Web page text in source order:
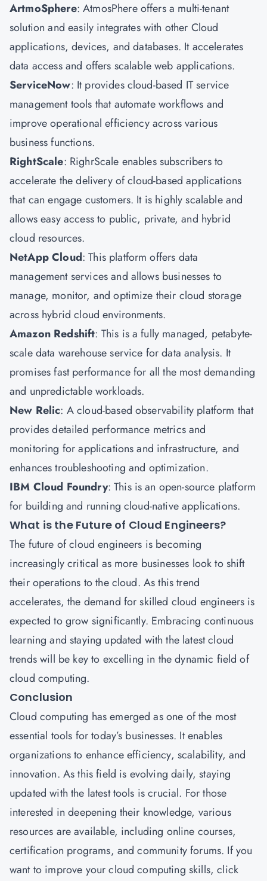
ArtmoSphere: AtmosPhere offers a multi-tenant
solution and easily integrates with other Cloud
applications, devices, and databases. It accelerates
data access and offers scalable web applications.
ServiceNow: It provides cloud-based IT service
management tools that automate workflows and
improve operational efficiency across various
business functions.
RightScale: RighrScale enables subscribers to
accelerate the delivery of cloud-based applications
that can engage customers. It is highly scalable and
allows easy access to public, private, and hybrid
cloud resources.
NetApp Cloud: This platform offers data
management services and allows businesses to
manage, monitor, and optimize their cloud storage
across hybrid cloud environments.
Amazon Redshift: This is a fully managed, petabyte-
scale data warehouse service for data analysis. It
promises fast performance for all the most demanding
and unpredictable workloads.
New Relic: A cloud-based observability platform that
provides detailed performance metrics and
monitoring for applications and infrastructure, and
enhances troubleshooting and optimization.
IBM Cloud Foundry: This is an open-source platform
for building and running cloud-native applications.
What is the Future of Cloud Engineers?
The future of cloud engineers is becoming
increasingly critical as more businesses look to shift
their operations to the cloud. As this trend
accelerates, the demand for skilled cloud engineers is
expected to grow significantly. Embracing continuous
learning and staying updated with the latest cloud
trends will be key to excelling in the dynamic field of
cloud computing.
Conclusion
Cloud computing has emerged as one of the most
essential tools for today’s businesses. It enables
organizations to enhance efficiency, scalability, and
innovation. As this field is evolving daily, staying
updated with the latest tools is crucial. For those
interested in deepening their knowledge, various
resources are available, including online courses,
certification programs, and community forums. If you
want to improve your cloud computing skills,click